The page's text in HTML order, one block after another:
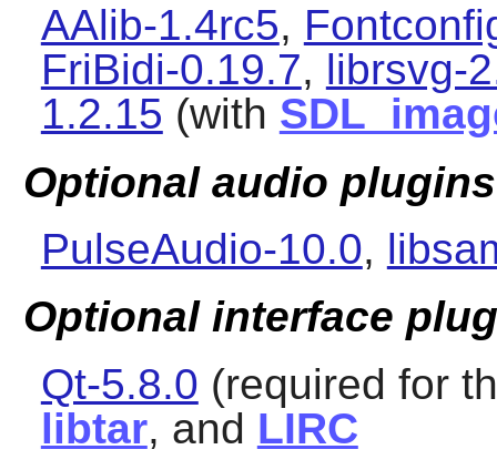
AAlib-1.4rc5,
FriBidi-0.19.7, librsvg-
1.2.15 (with
Optional audio plugins
PulseAudio-10.0,
Optional interface
Qt-5.8.0 (required for
libtar, and LIRC